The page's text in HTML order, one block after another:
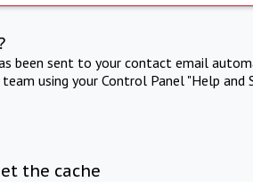
been sent to your contact email
using your Control Panel "Help and
the cache